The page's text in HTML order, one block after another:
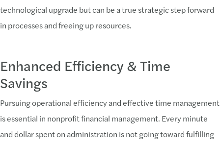
technological upgrade but can be a true strategic step forward
in processes and freeing up resources.
Enhanced Efficiency & Time
Savings
Pursuing operational efficiency and effective time management
is essential in nonprofit financial management. Every minute
and dollar spent on administration is not going toward fulfilling